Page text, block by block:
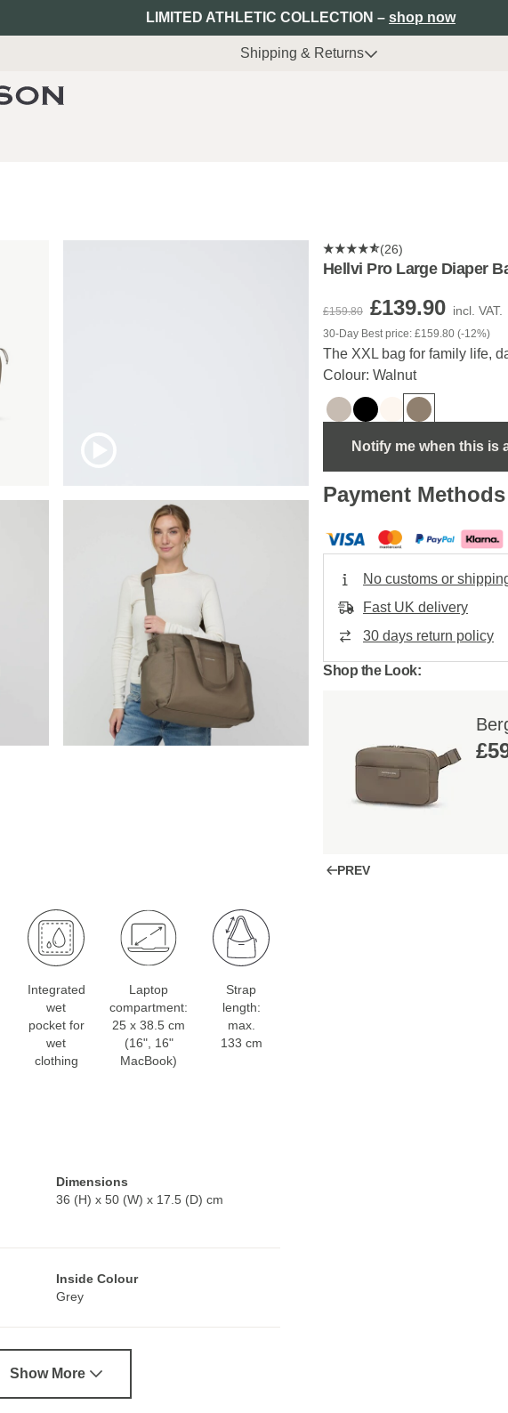
LIMITED ATHLETIC COLLECTION – shop now
Shipping & Returns
Integrated
wet
pocket for
wet
clothing
Laptop
compartment:
25 x 38.5 cm
(16", 16"
MacBook)
Strap
length:
max.
133 cm
Dimensions
36 (H) x 50 (W) x 17.5 (D) cm
Inside Colour
Grey
Show More
(26)
Hellvi Pro Large Diaper
£159.80 £139.90 incl. VAT.
30-Day Best price: £159.80 (-12%)
The XXL bag for family life,
Colour: Walnut
Notify me when this is
Payment Methods
No customs or
Fast UK delivery
30 days return policy
Shop the Look:
PREV